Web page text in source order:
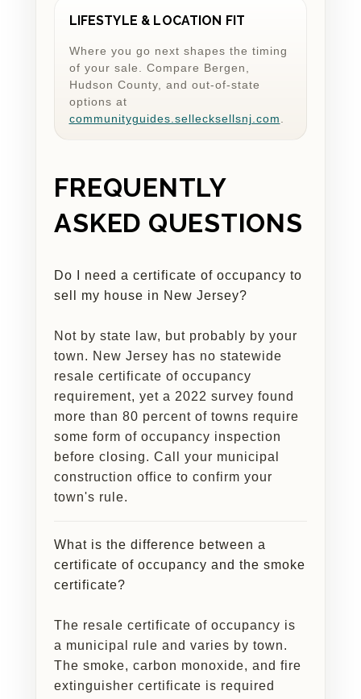
LIFESTYLE & LOCATION FIT
Where you go next shapes the timing
of your sale. Compare Bergen,
Hudson County, and out-of-state
options at
communityguides.sellecksellsnj.com
FREQUENTLY
ASKED QUESTIONS
Do I need a certificate of occupancy to
sell my house in New Jersey?
Not by state law, but probably by your
town. New Jersey has no statewide
resale certificate of occupancy
requirement, yet a 2022 survey found
more than 80 percent of towns require
some form of occupancy inspection
before closing. Call your municipal
construction office to confirm your
town's rule.
What is the difference between a
certificate of occupancy and the smoke
certificate?
The resale certificate of occupancy is
a municipal rule and varies by town.
The smoke, carbon monoxide, and fire
extinguisher certificate is required